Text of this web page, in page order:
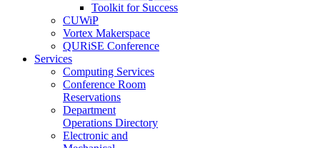
Toolkit for Success
CUWiP
Vortex Makerspace
QURiSE Conference
Services
Computing Services
Conference Room
Reservations
Department
Operations Directory
Electronic and